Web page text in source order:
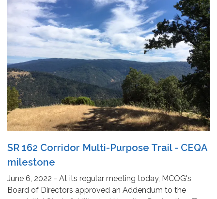
SR 162 Corridor Multi-Purpose Trail - CEQA
milestone
June 6, 2022 - At its regular meeting today, MCOG's
Board of Directors approved an Addendum to the